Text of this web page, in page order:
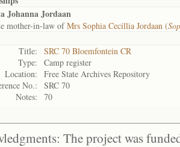
Johanna Jordaan
in-law ofMrs Sophia Cecillia Jordaan (
Title:
SRC 70 Bloemfontein CR
Type:
Camp register
Location:
Free State Archives Repository
No.:
SRC 70
Notes:
70
The project was